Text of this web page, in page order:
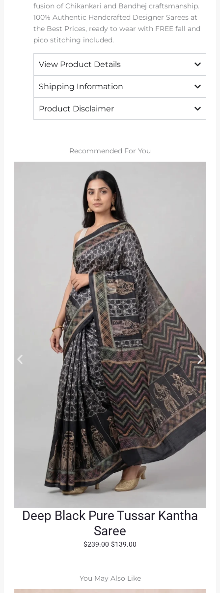
fusion of Chikankari and Bandhej craftsmanship.
100% Authentic Handcrafted Designer Sarees at
the Best Prices, ready to wear with FREE fall and
pico stitching included.
View Product Details
Shipping Information
Product Disclaimer
Recommended For You
Deep Black Pure Tussar Kantha
Saree
$239.00 O
g
i
$139.00
r
e
You May Also Like